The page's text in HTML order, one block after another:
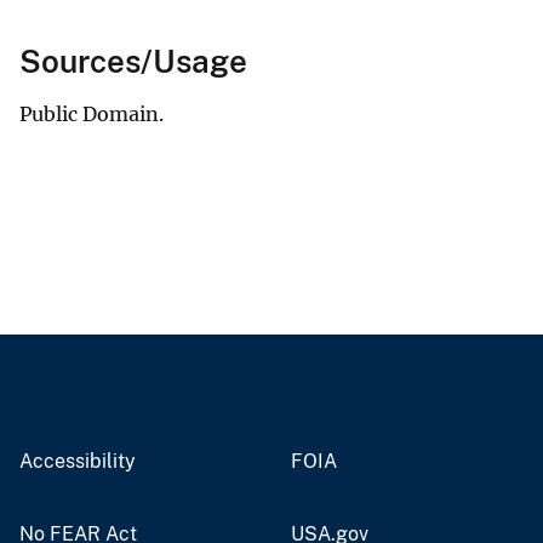
Sources/Usage
Public Domain.
Accessibility FOIA
No FEAR Act USA.gov